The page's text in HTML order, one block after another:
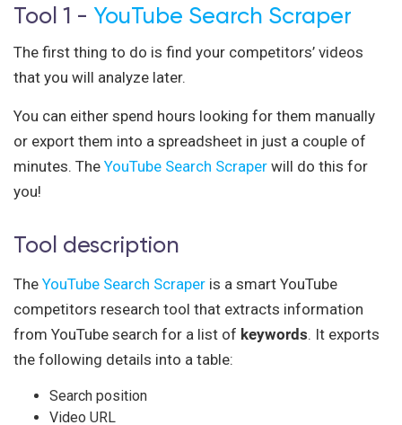
Tool 1 - YouTube Search Scraper
The first thing to do is find your competitors’ videos
that you will analyze later.
You can either spend hours looking for them manually
or export them into a spreadsheet in just a couple of
minutes. The YouTube Search Scraper will do this for
you!
Tool description
The YouTube Search Scraper is a smart YouTube
competitors research tool that extracts information
from YouTube search for a list of keywords. It exports
the following details into a table:
Search position
Video URL